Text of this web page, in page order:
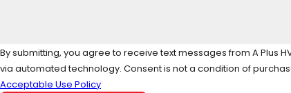
By submitting, you agree to receive text messages from A Plus
via automated technology. Consent is not a
Acceptable Use Policy